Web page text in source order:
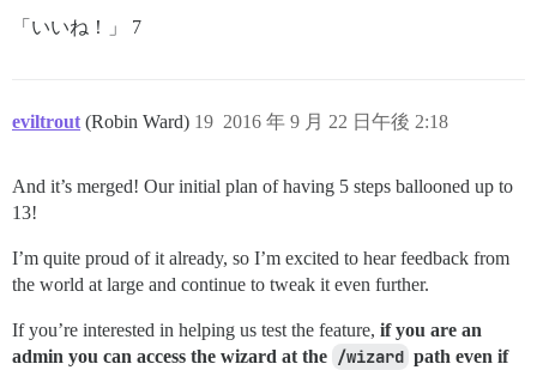
「いいね！」 7
eviltrout (Robin Ward) 2016 年 9 月 22 日午後 2:18
19
And it’s merged! Our initial plan of having 5 steps ballooned up to
13!
I’m quite proud of it already, so I’m excited to hear feedback from
the world at large and continue to tweak it even further.
If you’re interested in helping us test the feature, if you are an
admin you can access the wizard at the /wizard path even if